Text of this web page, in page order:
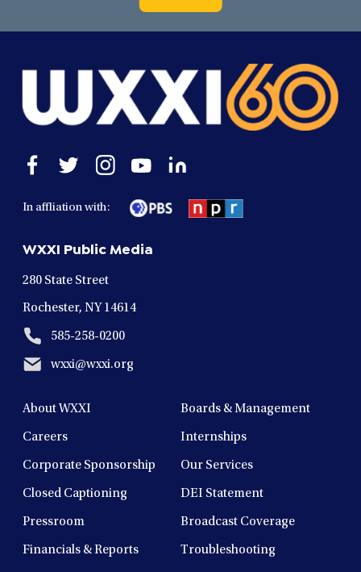
Open
window
Open
window
Open
window
Open
in
a
window
Open
In affliation with:
WXXI Public Media
280 State Street
Rochester, NY 14614
585-258-0200
wxxi@wxxi.org
About WXXI Boards & Management
Careers Internships
Corporate Sponsorship Our Services
Closed Captioning DEI Statement
Pressroom Broadcast Coverage
Financials & Reports Troubleshooting